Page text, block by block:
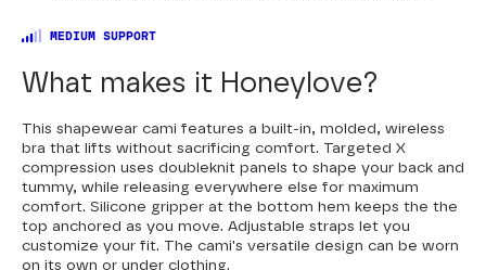
MEDIUM SUPPORT
What makes it Honeylove?
This shapewear cami features a built-in, molded, wireless
bra that lifts without sacrificing comfort. Targeted X
compression uses doubleknit panels to shape your back and
tummy, while releasing everywhere else for maximum
comfort. Silicone gripper at the bottom hem keeps the the
top anchored as you move. Adjustable straps let you
customize your fit. The cami's versatile design can be worn
on its own or under clothing.